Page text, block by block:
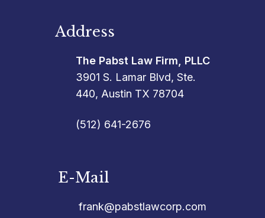
Address
The Pabst Law Firm, PLLC
3901 S. Lamar Blvd, Ste.
440, Austin TX 78704
(512) 641-2676
E-Mail
frank@pabstlawcorp.com